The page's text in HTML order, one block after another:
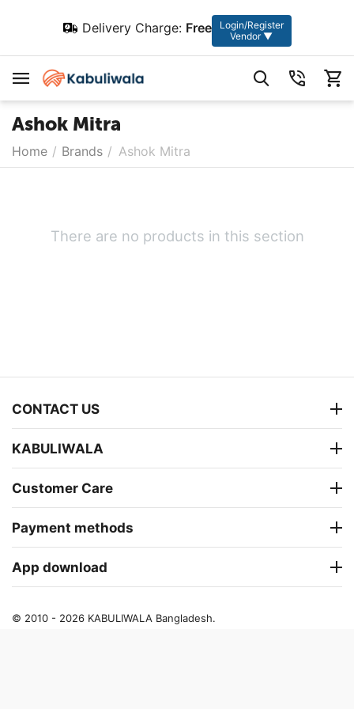
Delivery Charge: Free
Login/Register
Vendor ▼
Ashok Mitra
Home / Brands / Ashok Mitra
There are no products in this section
CONTACT US
KABULIWALA
Customer Care
Payment methods
App download
© 2010 - 2026 KABULIWALA Bangladesh.